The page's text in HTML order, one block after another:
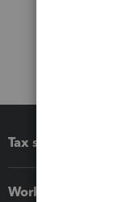
Tax software
Workflow add-ons